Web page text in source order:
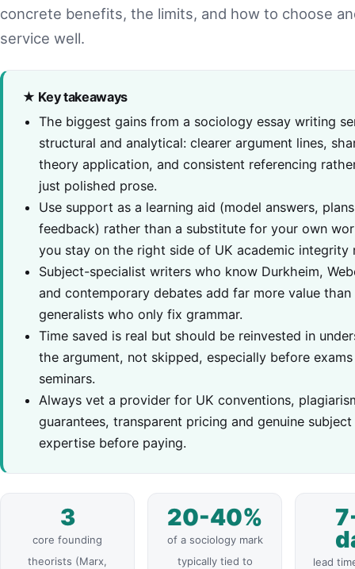
concrete benefits, the limits, and how to choose
service well.
★ Key takeaways
The biggest gains from a sociology essay writing
structural and analytical: clearer argument lines,
theory application, and consistent referencing
just polished prose.
Use support as a learning aid (model answers,
feedback) rather than a substitute for your own
you stay on the right side of UK academic integrity
Subject-specialist writers who know Durkheim,
and contemporary debates add far more value than
generalists who only fix grammar.
Time saved is real but should be reinvested in
the argument, not skipped, especially before
seminars.
Always vet a provider for UK conventions,
guarantees, transparent pricing and genuine subject
expertise before paying.
3
core founding
theorists (Marx,
20-40%
of a sociology mark
typically tied to
lead